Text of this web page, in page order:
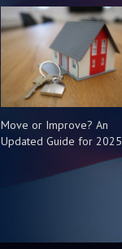
Move or Improve? An
Updated Guide for 2025